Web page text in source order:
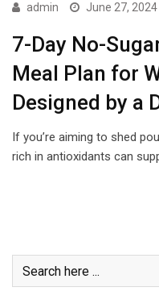
admin June 27, 2024
7-Day No-
Meal Plan for
Designed by a
If you’re aiming to shed
rich in antioxidants can